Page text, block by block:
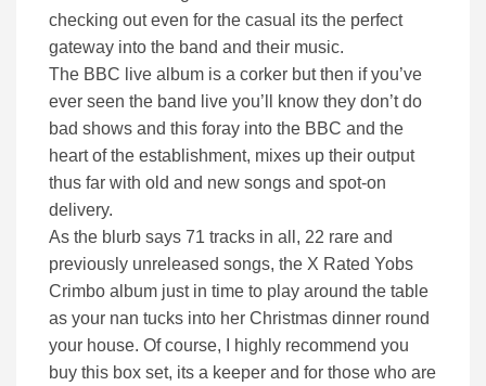
checking out even for the casual its the perfect
gateway into the band and their music.
The BBC live album is a corker but then if you’ve
ever seen the band live you’ll know they don’t do
bad shows and this foray into the BBC and the
heart of the establishment, mixes up their output
thus far with old and new songs and spot-on
delivery.
As the blurb says 71 tracks in all, 22 rare and
previously unreleased songs, the X Rated Yobs
Crimbo album just in time to play around the table
as your nan tucks into her Christmas dinner round
your house. Of course, I highly recommend you
buy this box set, its a keeper and for those who are